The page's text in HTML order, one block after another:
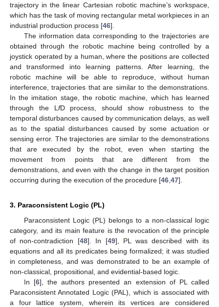
trajectory in the linear Cartesian robotic machine’s workspace,
which has the task of moving rectangular metal workpieces in an
industrial production process [46].
The information data corresponding to the trajectories are
obtained through the robotic machine being controlled by a
joystick operated by a human, where the positions are collected
and transformed into learning patterns. After learning, the
robotic machine will be able to reproduce, without human
interference, trajectories that are similar to the demonstrations.
In the imitation stage, the robotic machine, which has learned
through the L fD process, should show robustness to the
temporal disturbances caused by communication delays, as well
as to the spatial disturbances caused by some actuation or
sensing error. The trajectories are similar to the demonstrations
that are executed by the robot, even when starting the
movement from points that are different from the
demonstrations, and even with the change in the target position
occurring during the execution of the procedure [46 47].
3. Paraconsistent Logic (PL)
Paraconsistent Logic (PL) belongs to a non-classical logic
category, and its main feature is the revocation of the principle
of non-contradiction [48]. In [49], PL was described with its
equations and all its predicates being formalized; it was studied
in completeness, and was demonstrated to be an example of
non-classical, propositional, and evidential-based logic.
In [6], the authors presented an extension of PL called
Paraconsistent Annotated Logic (PAL), which is associated with
a four lattice system, wherein its vertices are considered